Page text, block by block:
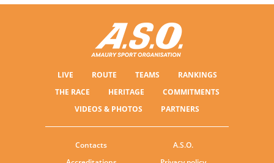
LIVE ROUTE TEAMS
RANKINGS
THE RACE
HERITAGE
COMMITMENTS
VIDEOS & PHOTOS
PARTNERS
Contacts
A.S.O.